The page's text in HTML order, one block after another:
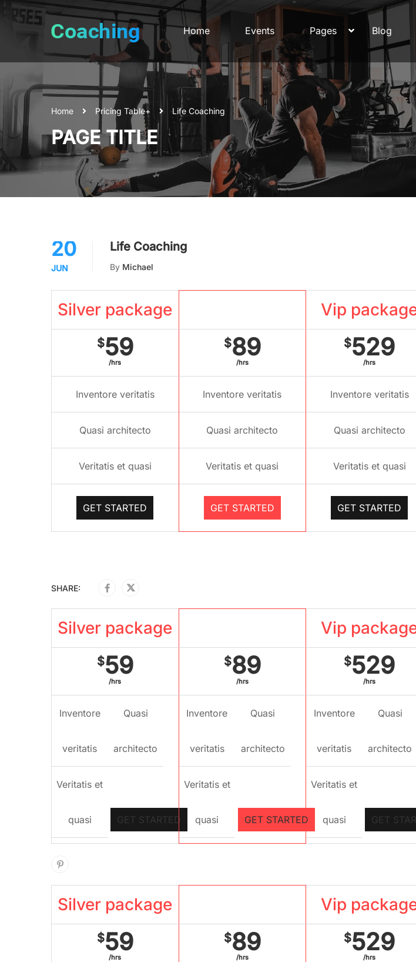
Home Events Pages Blog
Home Pricing Table+ Life Coaching
PAGE TITLE
20
JUN
Life Coaching
By Michael
Silver package
$59
/hrs
Inventore veritatis
Quasi architecto
Veritatis et quasi
GET STARTED
$89
/hrs
Inventore veritatis
Quasi architecto
Veritatis et quasi
GET STARTED
Vip
$529
/hrs
Inventore veritatis
Quasi architecto
Veritatis et quasi
GET STARTED
SHARE:
Silver package
$59
/hrs
Inventore
veritatis
Quasi
architecto
Veritatis et
quasi GET STARTED
$89
/hrs
Inventore
veritatis
Quasi
architecto
Veritatis et
quasi GET STARTED
Vip
$529
/hrs
Inventore
veritatis
Quasi
architecto
Veritatis et
quasi GET
Silver package
$59
/hrs
$89
/hrs
Vip
$529
/hrs